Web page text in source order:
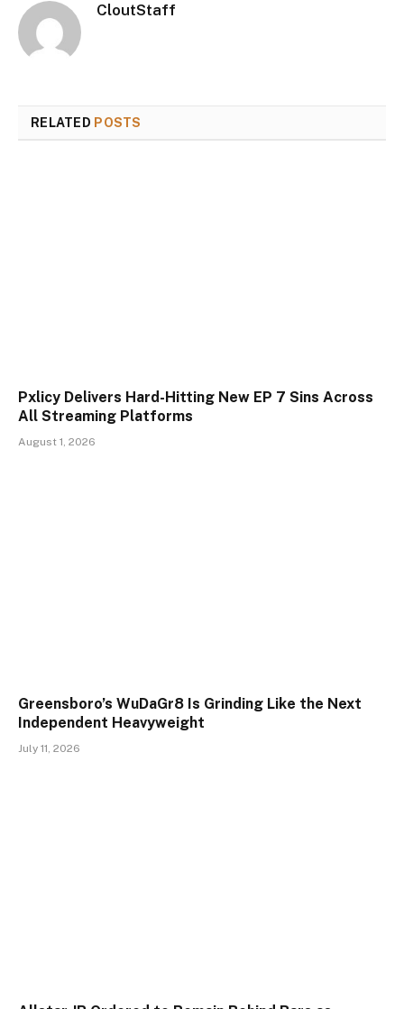
CloutStaff
RELATED POSTS
Pxlicy Delivers Hard-Hitting New EP 7 Sins Across
All Streaming Platforms
August 1, 2026
Greensboro’s WuDaGr8 Is Grinding Like the Next
Independent Heavyweight
July 11, 2026